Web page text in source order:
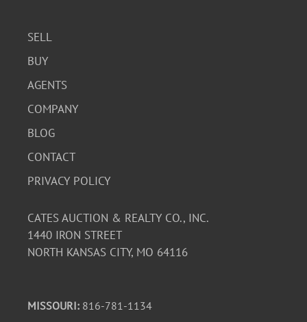
SELL
BUY
AGENTS
COMPANY
BLOG
CONTACT
PRIVACY POLICY
CATES AUCTION & REALTY CO., INC.
1440 IRON STREET
NORTH KANSAS CITY, MO 64116
MISSOURI: 816-781-1134